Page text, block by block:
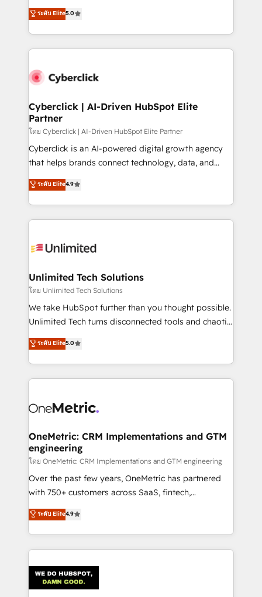
HubSpot environments that teams use with
confidence and that leadership can rely on for
grow with clarity, confidence, and intelligence.
Operating across the UK, Netherlands, Ireland, and
Canada, we’ve delivered thousands of successful
HubSpot projects for mid-market and enterprise
combine HubSpot, data, and AI to design connected
and technology for predictable, scalable revenue
growth. Our expertise spans RevOps, CRM and data
architecture, AI enablement, and strategic marketing,
delivered through our proprietary FLAIR framework
for responsible AI adoption. As a HubSpot Elite
we blend strategy, creativity, and technology to help
organisations scale smarter and grow stronger.
ระดับ Elite5.0
Cyberclick | AI-Driven HubSpot Elite
Partner
โดย Cyberclick | AI-Driven HubSpot Elite Partner
Cyberclick is an AI-powered digital growth agency
that helps brands connect technology, data, and
creativity to achieve measurable results. Founded in
Barcelona and operating across Spain, LATAM, and
the UK, we support global companies in building
smarter marketing, sales, and customer success
Iberia (Spain & Portugal), we combine human insight
growth. Our multidisciplinary team designs solutions
that simplify complexity, boost performance, and
turn innovation into real impact. 🌍 Highlights •
HubSpot Partner since 2012 • 2022 EMEA Impact
projects • Clients in 30+ industries • Proprietary
technology for integrations • Multilingual team:
ระดับ Elite4.9
Unlimited Tech Solutions
โดย Unlimited Tech Solutions
We take HubSpot further than you thought possible.
Unlimited Tech turns disconnected tools and chaotic
processes into a seamless, high-performing revenue
engine. We combine RevOps strategy with deep
technical execution to help teams scale faster—with
cleaner data, smarter automation, and more
Implementation & Migration · Native & Custom
Reporting & Analytics · GTM Architecture · Sales &
Marketing Enablement If you’re ready to elevate
HubSpot from “just your CRM” to your growth
infrastructure—let’s talk.
ระดับ Elite5.0
OneMetric: CRM Implementations and GTM
engineering
โดย OneMetric: CRM Implementations and GTM engineering
Over the past few years, OneMetric has partnered
with 750+ customers across SaaS, fintech,
healthcare, real estate, and other industries. With
150+ HubSpot-certified experts, we deliver scalable
solutions to complex GTM and RevOps challenges.
Our Expertise 🔹 Onboarding & Implementation:
tailored to your GTM motion. 🔹 Migrations:
Accredited HubSpot Partner, ensuring migration
ระดับ Elite4.9